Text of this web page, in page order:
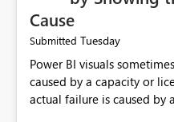
Cause
Submitted Tuesday
Power BI visuals sometimes display:
caused by a capacity or license
actual failure is caused by